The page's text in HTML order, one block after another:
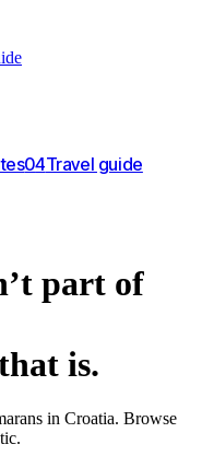
04Travel guide
part of
is.
in Croatia. Browse